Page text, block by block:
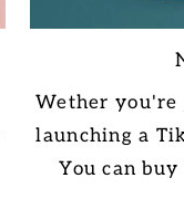
Wether you're
launching a
You can